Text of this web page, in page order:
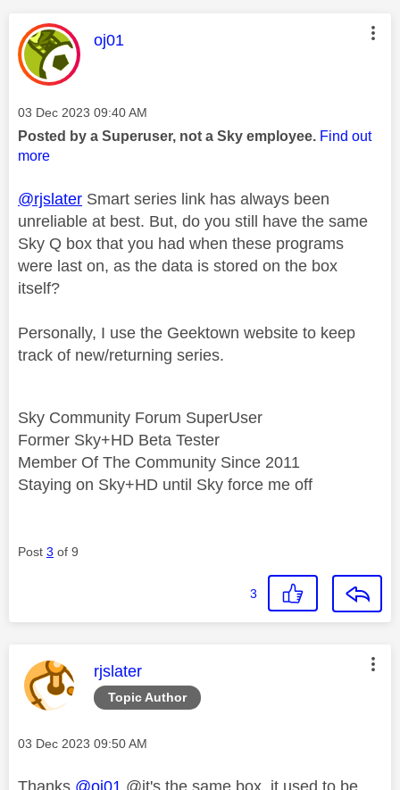
This message was authored by:
oj01
Message posted on
‎03 Dec 2023 09:40 AM
Posted by a Superuser, not a Sky employee. Find out
more
@rjslater Smart series link has always been
unreliable at best. But, do you still have the same
Sky Q box that you had when these programs
were last on, as the data is stored on the box
itself?
Personally, I use the Geektown website to keep
track of new/returning series.
Sky Community Forum SuperUser
Former Sky+HD Beta Tester
Member Of The Community Since 2011
Staying on Sky+HD until Sky force me off
Post 3 of 9
3
Topic Author
This message was authored by:
rjslater
Message posted on
‎03 Dec 2023 09:50 AM
Thanks @oj01 @it's the same box, it used to be